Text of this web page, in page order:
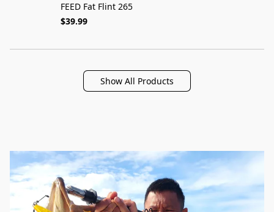
FEED Fat Flint 265
$39.99
Show All Products